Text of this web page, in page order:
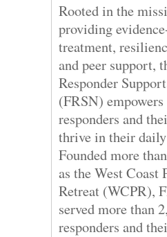
Rooted in the
providing
treatment,
and peer support,
Responder
(FRSN)
responders and
thrive in their
Founded more
as the West Coast
Retreat (WCPR),
served more than
responders and